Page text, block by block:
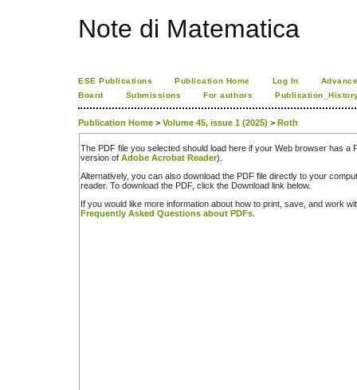
Note di Matematica
ESE Publications Publication Home Log In
Board
Submissions For authors
Publication Home > Volume 45, issue 1 (2025) > Roth
The PDF file you selected should load here if your Web browser has a
version of Adobe Acrobat Reader).
Alternatively, you can also download the PDF file directly to your
reader. To download the PDF, click the Download link below.
If you would like more information about how to print, save, and work
Frequently Asked Questions about PDFs